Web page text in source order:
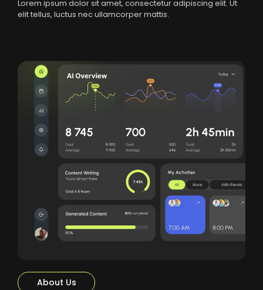
Lorem ipsum dolor sit amet, consectetur adipiscing elit. Ut
elit tellus, luctus nec ullamcorper mattis.
About Us